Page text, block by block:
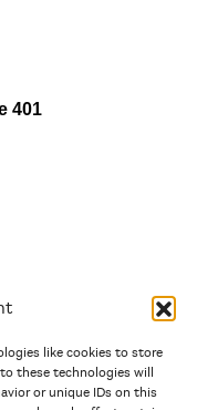
like cookies to store
these technologies will
or unique IDs on this
401